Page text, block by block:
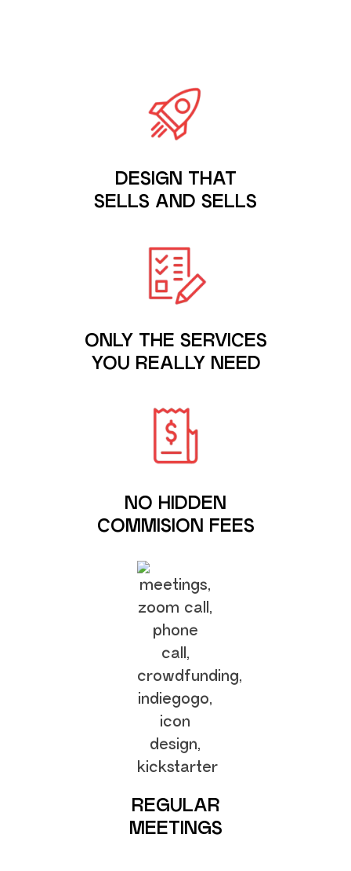
DESIGN THAT
SELLS AND SELLS
ONLY THE SERVICES
YOU REALLY NEED
NO HIDDEN
COMMISION FEES
REGULAR
MEETINGS